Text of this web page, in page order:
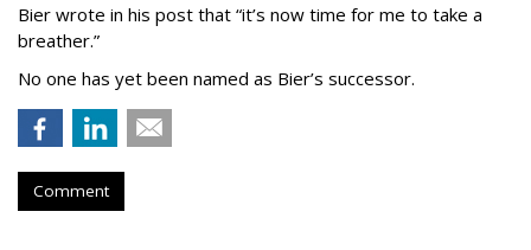
Bier wrote in his post that “it’s now time for me to take a
breather.”
No one has yet been named as Bier’s successor.
Comment